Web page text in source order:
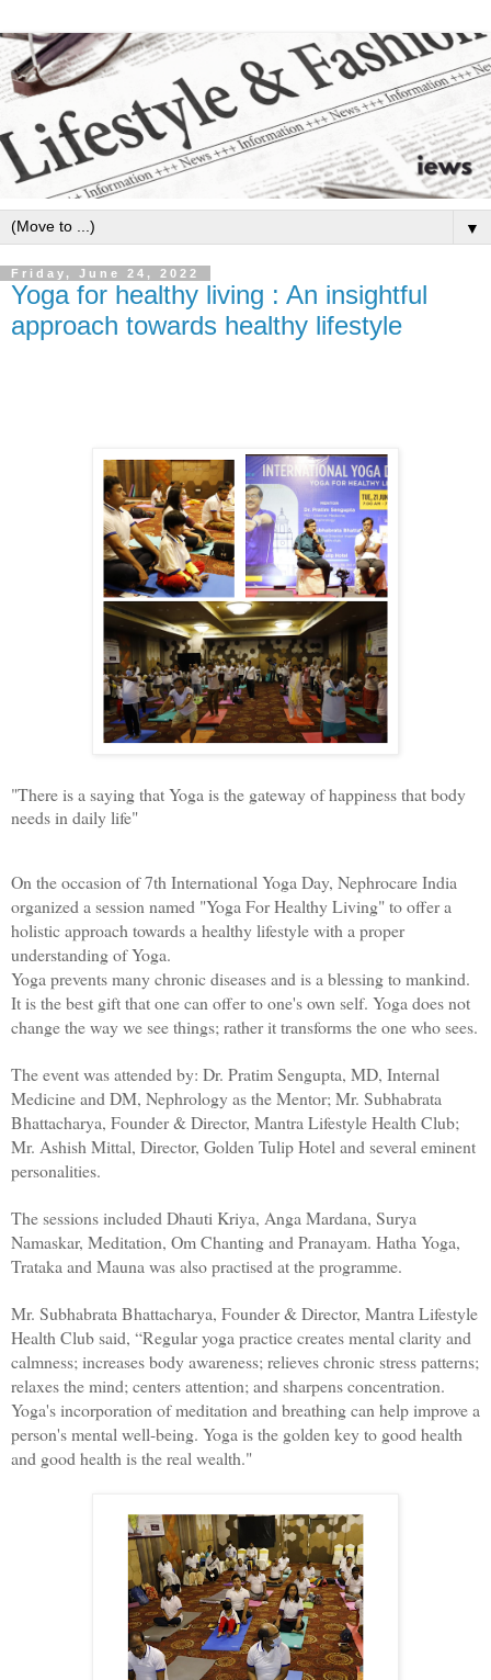
▼
Friday, June 24, 2022
Yoga for healthy living : An insightful
approach towards healthy lifestyle
"There is a saying that Yoga is the gateway of happiness that body
needs in daily life"
On the occasion of 7th International Yoga Day, Nephrocare India
organized a session named "Yoga For Healthy Living" to offer a
holistic approach towards a healthy lifestyle with a proper
understanding of Yoga.
Yoga prevents many chronic diseases and is a blessing to mankind.
It is the best gift that one can offer to one's own self. Yoga does not
change the way we see things; rather it transforms the one who sees.
The event was attended by: Dr. Pratim Sengupta, MD, Internal
Medicine and DM, Nephrology as the Mentor; Mr. Subhabrata
Bhattacharya, Founder & Director, Mantra Lifestyle Health Club;
Mr. Ashish Mittal, Director, Golden Tulip Hotel and several eminent
personalities.
The sessions included Dhauti Kriya, Anga Mardana, Surya
Namaskar, Meditation, Om Chanting and Pranayam. Hatha Yoga,
Trataka and Mauna was also practised at the programme.
Mr. Subhabrata Bhattacharya, Founder & Director, Mantra Lifestyle
Health Club said, “Regular yoga practice creates mental clarity and
calmness; increases body awareness; relieves chronic stress patterns;
relaxes the mind; centers attention; and sharpens concentration.
Yoga's incorporation of meditation and breathing can help improve a
person's mental well-being. Yoga is the golden key to good health
and good health is the real wealth."